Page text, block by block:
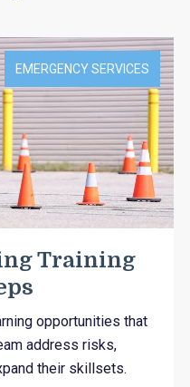
EMERGENCY SERVICES
Training
opportunities that
address risks,
their skillsets.